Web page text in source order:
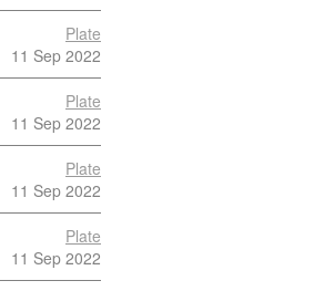
Plate
11 Sep 2022
Plate
11 Sep 2022
Plate
11 Sep 2022
Plate
11 Sep 2022